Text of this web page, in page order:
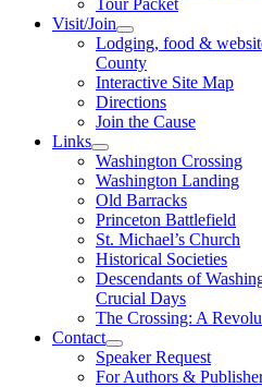
Tour Packet
Visit/Join
Lodging, food &
County
Interactive Site Map
Directions
Join the Cause
Links
Washington Crossing
Washington Landing
Old Barracks
Princeton Battlefield
St. Michael’s Church
Historical Societies
Descendants of
Crucial Days
The Crossing: A
Contact
Speaker Request
For Authors &